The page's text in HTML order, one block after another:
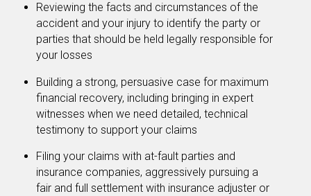
Reviewing the facts and circumstances of the
accident and your injury to identify the party or
parties that should be held legally responsible for
your losses
Building a strong, persuasive case for maximum
financial recovery, including bringing in expert
witnesses when we need detailed, technical
testimony to support your claims
Filing your claims with at-fault parties and
insurance companies, aggressively pursuing a
fair and full settlement with insurance adjuster or